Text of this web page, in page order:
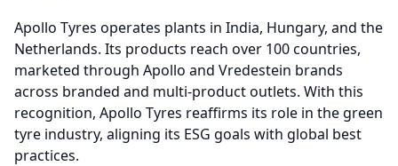
Apollo Tyres operates plants in India, Hungary, and the
Netherlands. Its products reach over 100 countries,
marketed through Apollo and Vredestein brands
across branded and multi-product outlets. With this
recognition, Apollo Tyres reaffirms its role in the green
tyre industry, aligning its ESG goals with global best
practices.